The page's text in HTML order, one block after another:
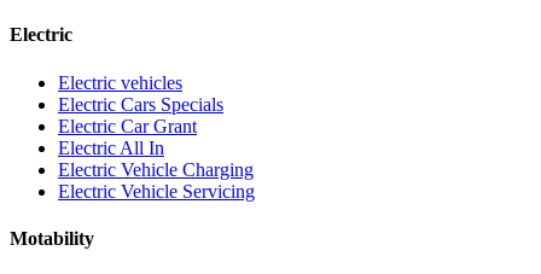
Electric
Electric vehicles
Electric Cars Specials
Electric Car Grant
Electric All In
Electric Vehicle Charging
Electric Vehicle Servicing
Motability